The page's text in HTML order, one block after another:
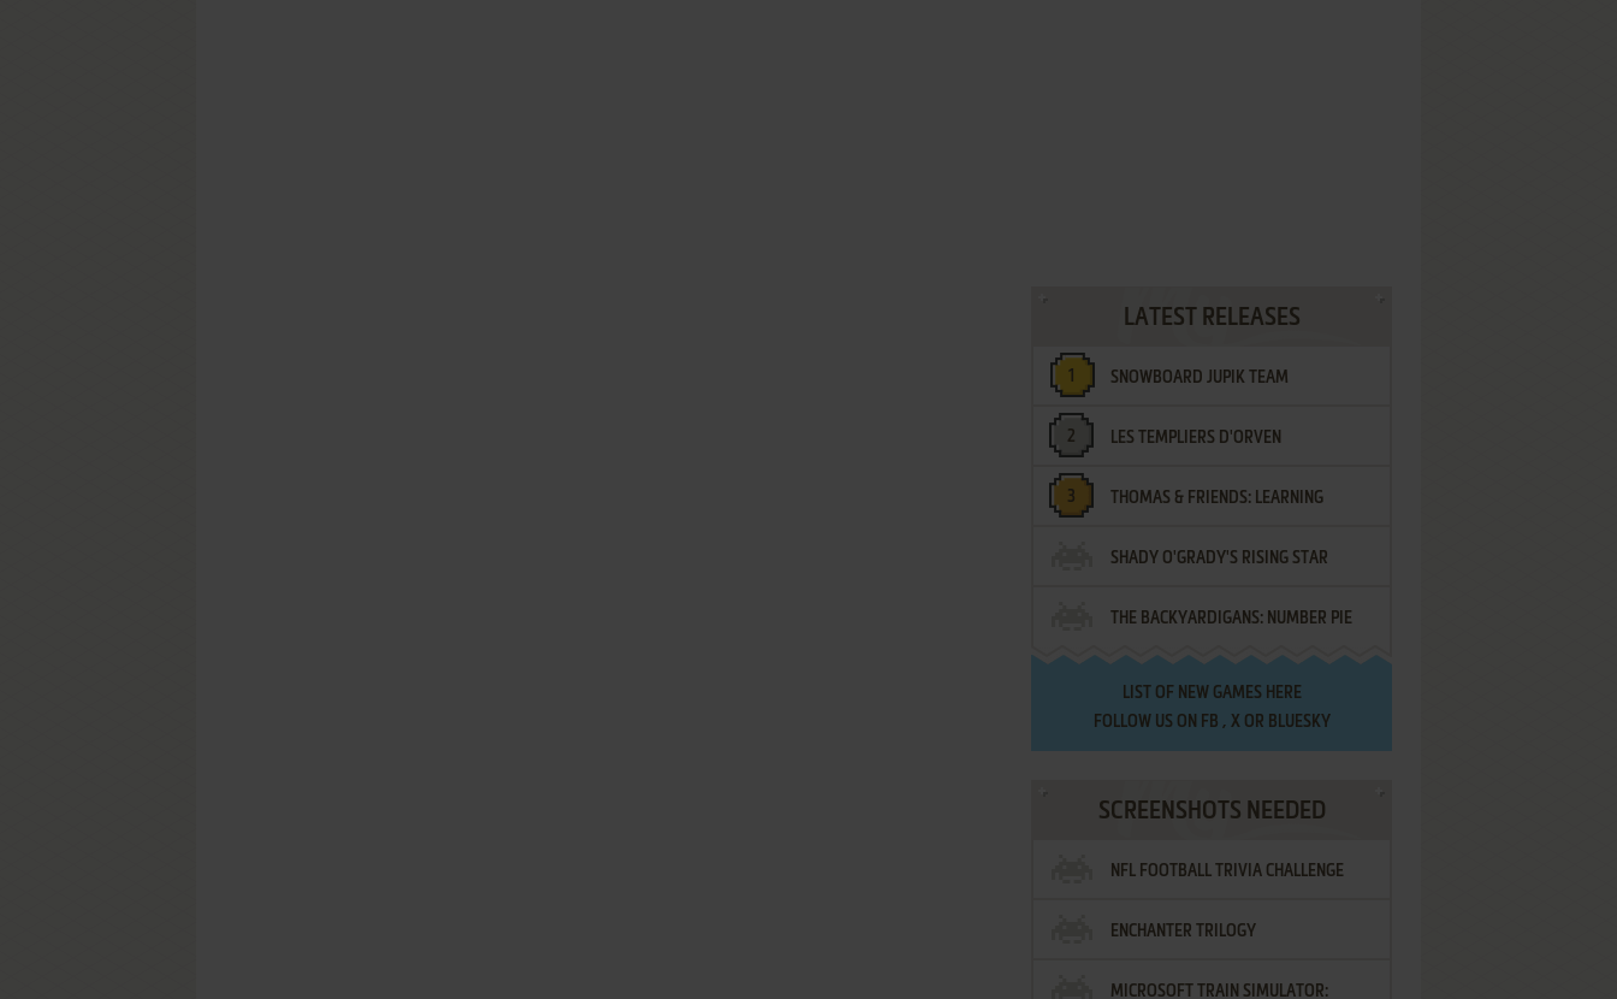
LATEST RELEASES
SNOWBOARD JUPIK TEAM
LES TEMPLIERS D'ORVEN
THOMAS & FRIENDS: LEARNING
DESTINATIONS
SHADY O'GRADY'S RISING STAR
THE BACKYARDIGANS: NUMBER PIE
SAMURAI
LIST OF NEW GAMES HERE
FOLLOW US ON FB , XOR BLUESKY
SCREENSHOTS NEEDED
NFL FOOTBALL TRIVIA CHALLENGE
ENCHANTER TRILOGY
MICROSOFT TRAIN SIMULATOR: